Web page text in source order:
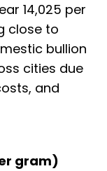
₹14,025 per
close to
bullion
cities due
and
gram)